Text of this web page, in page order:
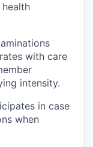
with care
intensity.
in case
when